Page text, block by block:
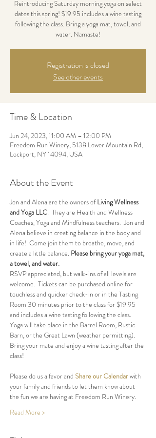
Reintroducing Saturday morning yoga on select
dates this spring! $19.95 includes a wine tasting
following the class. Bring a yoga mat, towel, and
water. Namaste!
Registration is closed
See other events
Time & Location
Jun 24, 2023, 11:00 AM – 12:00 PM
Freedom Run Winery, 5138 Lower Mountain Rd,
Lockport, NY 14094, USA
About the Event
Jon and Alena are the owners of Living Wellness
and Yoga LLC.  They are Health and Wellness
Coaches, Yoga and Mindfulness teachers.  Jon and
Alena believe in creating balance in the body and
in life!  Come join them to breathe, move, and
create a little balance. Please bring your yoga mat,
a towel, and water.
RSVP appreciated, but walk-ins of all levels are
welcome.  Tickets can be purchased online for
touchless and quicker check-in or in the Tasting
Room 30 minutes prior to the class for $19.95
and includes a wine tasting following the class.
Yoga will take place in the Barrel Room, Rustic
Barn, or the Great Lawn (weather permitting).
Bring your mate and enjoy a wine tasting after the
class!
.....
Please do us a favor and Share our Calendar with
your family and friends to let them know about
the fun we are having at Freedom Run Winery.
Read More >